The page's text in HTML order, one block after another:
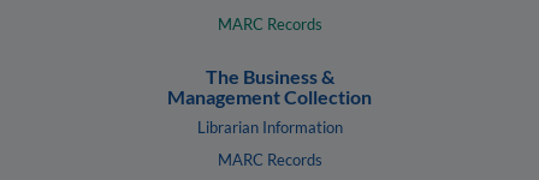
MARC Records
The Business &
Management Collection
Librarian Information
MARC Records